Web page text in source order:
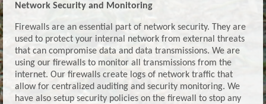
Network Security and Monitoring
Firewalls are an essential part of network security. They are
used to protect your internal network from external threats
that can compromise data and data transmissions. We are
using our firewalls to monitor all transmissions from the
internet. Our firewalls create logs of network traffic that
allow for centralized auditing and security monitoring. We
have also setup security policies on the firewall to stop any